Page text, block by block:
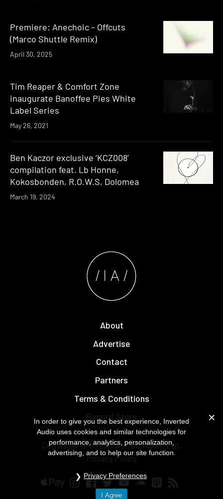
Premiere: Anechoic – Offcuts
(Marco Shuttle Remix)
April 30, 2025
Tim Reaper & Comfort Zone
inaugurate Banoffee Pies White
Label Series
May 26, 2021
Ben Kaczor exclusive ‘KCZ008’
compilation feat. Lb Honne,
Kokosbonden, R.O.W.S, Dolomea
March 19, 2024
About
Advertise
Contact
Partners
Terms & Conditions
Record Store
Copyright © 2026Inverted AudioLtd.
Privacy Policy
In order to give you the best experience, Inverted
Audio uses cookies and similar technologies for
performance, analytics, personalization,
advertising, and to help our site function.
Privacy Preferences
I Agree